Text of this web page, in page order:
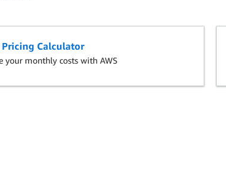
Pricing Calculator
your monthly costs with AWS